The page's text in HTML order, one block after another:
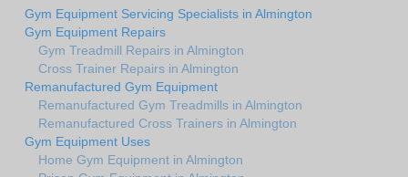
Gym Equipment Servicing Specialists in Almington
Gym Equipment Repairs
Gym Treadmill Repairs in Almington
Cross Trainer Repairs in Almington
Remanufactured Gym Equipment
Remanufactured Gym Treadmills in Almington
Remanufactured Cross Trainers in Almington
Gym Equipment Uses
Home Gym Equipment in Almington